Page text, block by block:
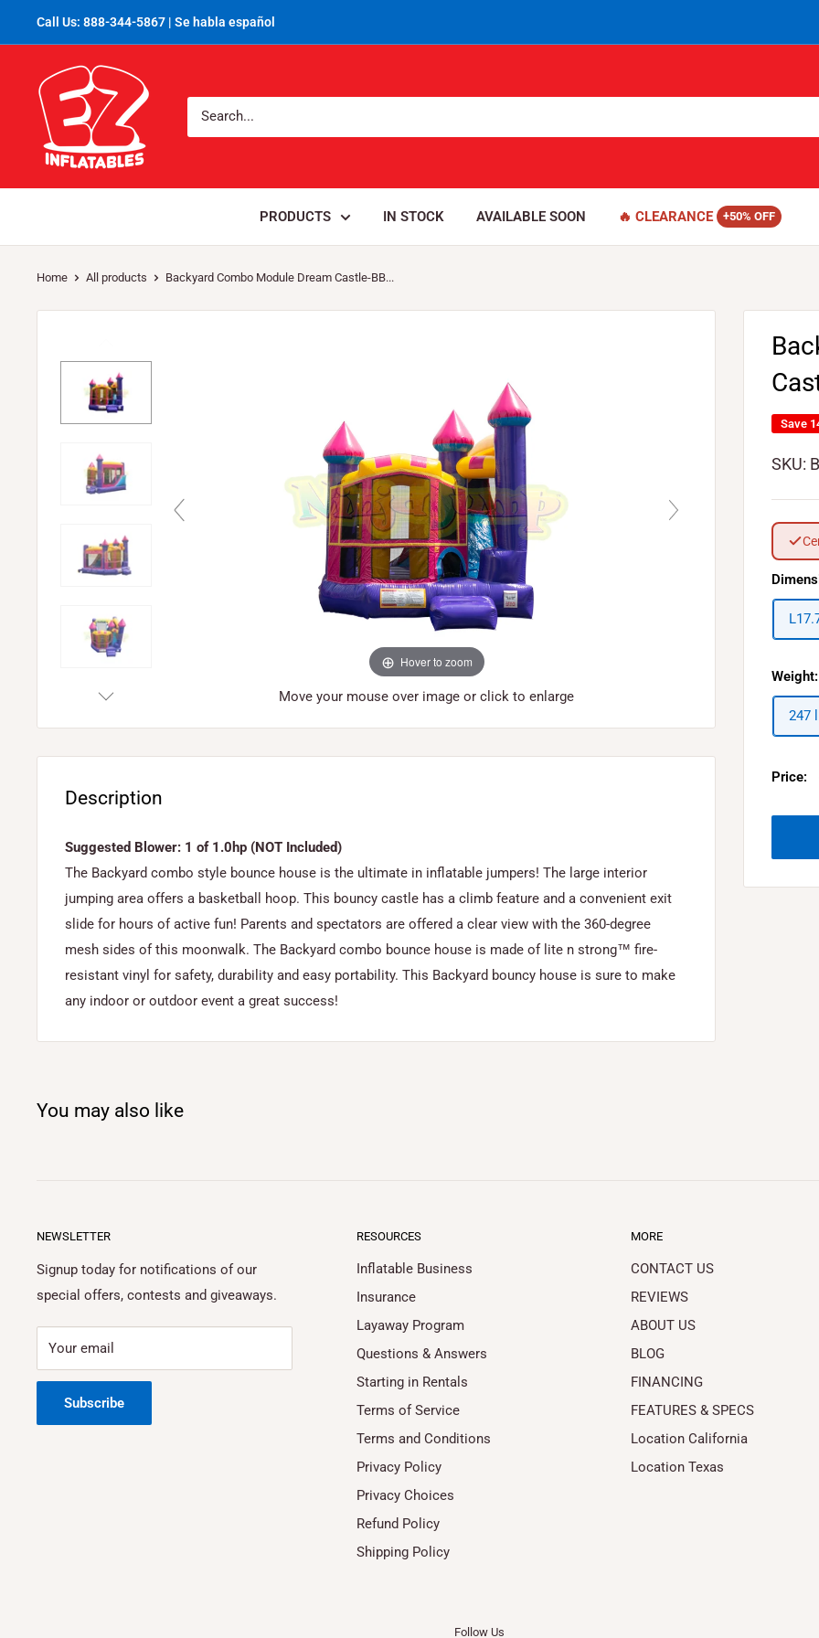
Call Us: 888-344-5867 | Se habla español
PRODUCTS IN STOCK AVAILABLE SOON 🔥 CLEARANCE
Home All products Backyard Combo Module Dream Castle-BB...
Hover to zoom
Move your mouse over image or click to enlarge
Save
SKU:
Weight:
247
Price:
Description
Suggested Blower: 1 of 1.0hp (NOT Included)
The Backyard combo style bounce house is the ultimate in inflatable jumpers! The large interior
jumping area offers a basketball hoop. This bouncy castle has a climb feature and a convenient exit
slide for hours of active fun! Parents and spectators are offered a clear view with the 360-degree
mesh sides of this moonwalk. The Backyard combo bounce house is made of lite n strong™ fire-
resistant vinyl for safety, durability and easy portability. This Backyard bouncy house is sure to make
any indoor or outdoor event a great success!
You may also like
NEWSLETTER
Signup today for notifications of our
special offers, contests and giveaways.
Your email
Subscribe
RESOURCES
Inflatable Business
Insurance
Layaway Program
Questions & Answers
Starting in Rentals
Terms of Service
Terms and Conditions
Privacy Policy
Privacy Choices
Refund Policy
Shipping Policy
MORE
CONTACT US
REVIEWS
ABOUT US
BLOG
FINANCING
FEATURES & SPECS
Location California
Location Texas
Follow Us